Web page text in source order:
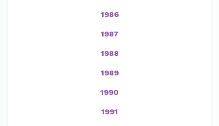
1986
1987
1988
1989
1990
1991